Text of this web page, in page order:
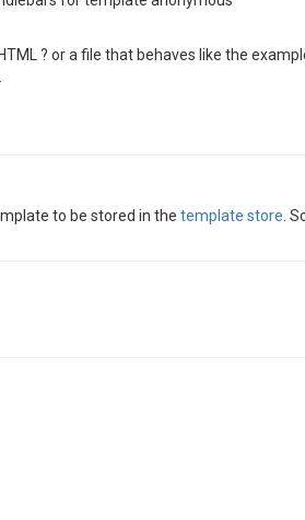
? or a file that behaves like the
to be stored in the template store .